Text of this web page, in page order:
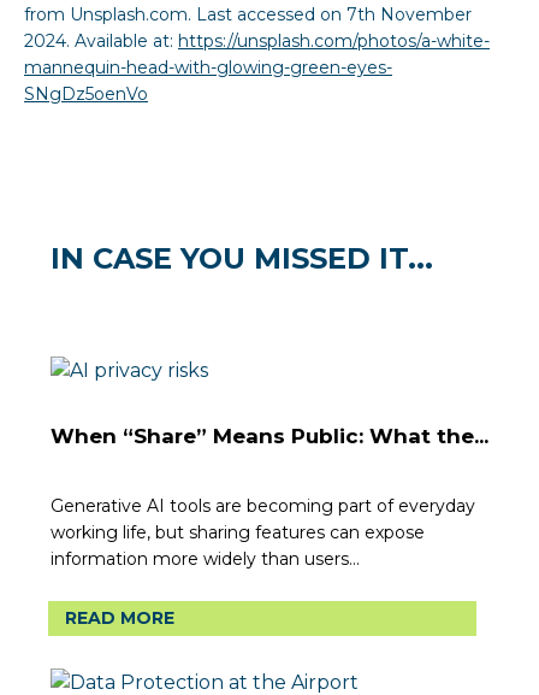
from Unsplash.com. Last accessed on 7th November
2024. Available at: https://unsplash.com/photos/a-white-
mannequin-head-with-glowing-green-eyes-
SNgDz5oenVo
IN CASE YOU MISSED IT...
When “Share” Means Public: What the...
Generative AI tools are becoming part of everyday
working life, but sharing features can expose
information more widely than users...
READ MORE